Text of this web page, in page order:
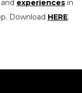
and experiences in
Download HERE.